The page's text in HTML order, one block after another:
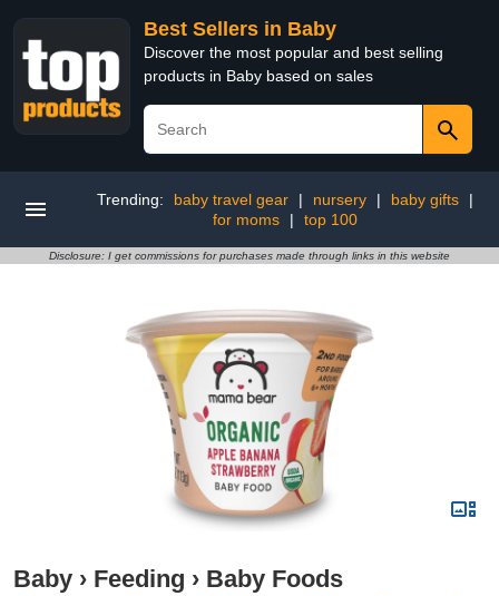
Best Sellers in Baby
Discover the most popular and best selling
products in Baby based on sales
Trending: baby travel gear | nursery | baby gifts
|
for moms
| top 100
Disclosure: I get commissions for purchases made through links in this website
Baby › Feeding › Baby Foods